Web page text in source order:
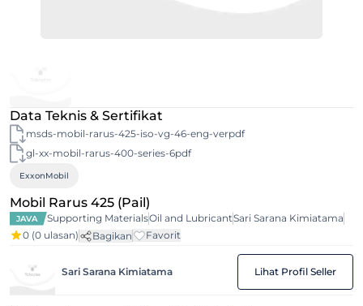
Data Teknis & Sertifikat
msds-mobil-rarus-425-iso-vg-46-eng-verpdf
gl-xx-mobil-rarus-400-series-6pdf
ExxonMobil
Mobil Rarus 425 (Pail)
JAVA Supporting MaterialsOil and LubricantSari Sarana Kimiatama
0 (0 ulasan) Bagikan Favorit
Sari Sarana Kimiatama Lihat Profil Seller